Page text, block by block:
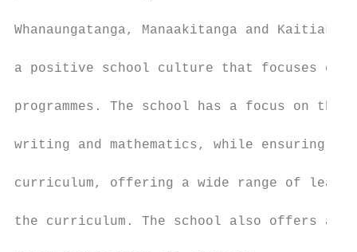
Whanaungatanga, Manaakitanga and
a positive school culture that focuses on
programmes. The school has a focus on
writing and mathematics, while ensuring
curriculum, offering a wide range of
the curriculum. The school also offers a